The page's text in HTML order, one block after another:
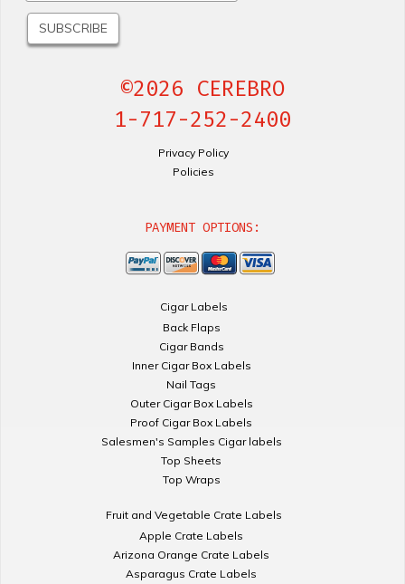
©2026 CEREBRO
1-717-252-2400
Privacy Policy
Policies
PAYMENT OPTIONS:
Cigar Labels
Back Flaps
Cigar Bands
Inner Cigar Box Labels
Nail Tags
Outer Cigar Box Labels
Proof Cigar Box Labels
Salesmen's Samples Cigar labels
Top Sheets
Top Wraps
Fruit and Vegetable Crate Labels
Apple Crate Labels
Arizona Orange Crate Labels
Asparagus Crate Labels